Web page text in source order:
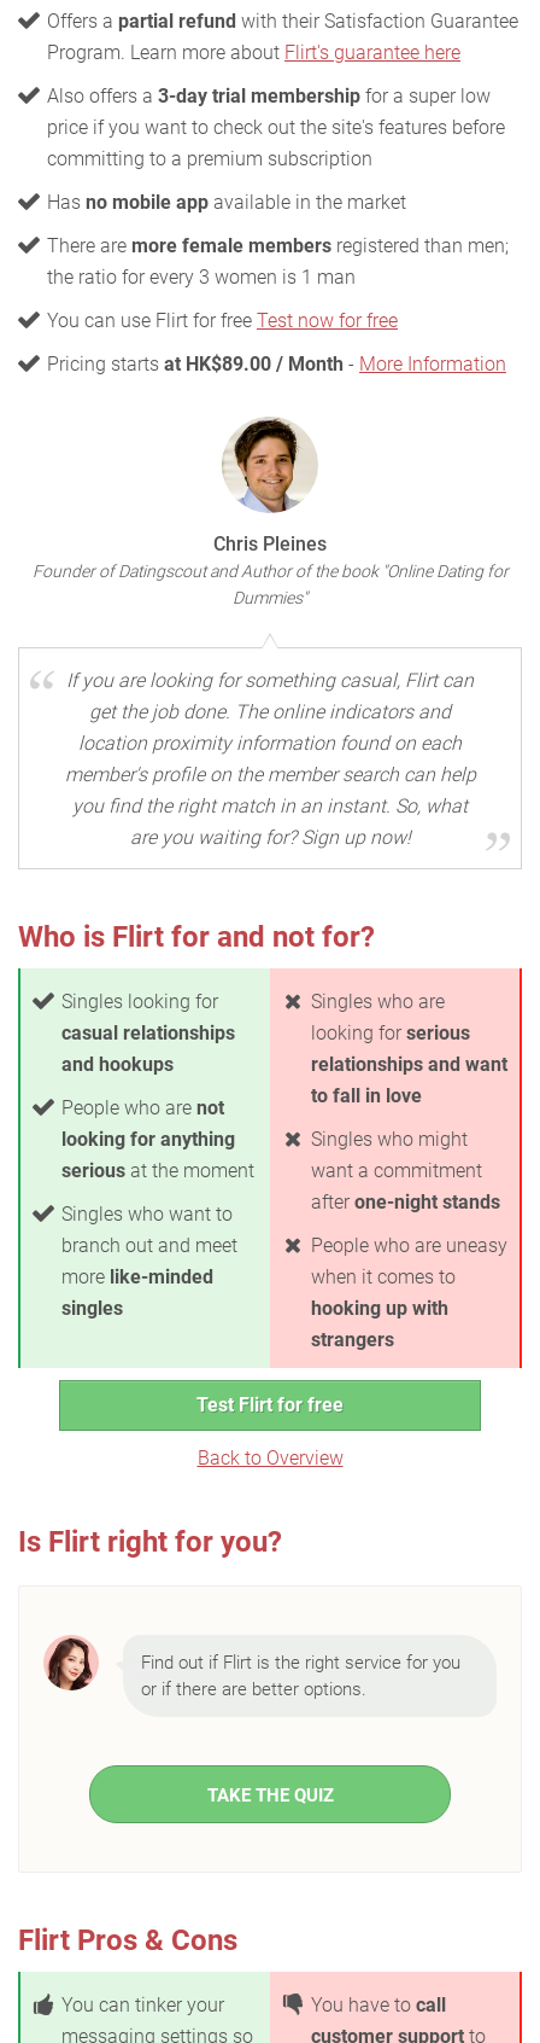
Offers a partial refund with their Satisfaction Guarantee
Program. Learn more about Flirt's guarantee here
Also offers a 3-day trial membership for a super low
price if you want to check out the site's features before
committing to a premium subscription
Has no mobile app available in the market
There are more female members registered than men;
the ratio for every 3 women is 1 man
You can use Flirt for free Test now for free
Pricing starts at HK$89.00 / Month - More Information
Chris Pleines
Founder of Datingscout and Author of the book "Online Dating for
Dummies"
If you are looking for something casual, Flirt can
get the job done. The online indicators and
location proximity information found on each
member's profile on the member search can help
you find the right match in an instant. So, what
are you waiting for? Sign up now!
Who is Flirt for and not for?
Singles looking for
casual relationships
and hookups
People who are not
looking for anything
serious at the moment
Singles who want to
branch out and meet
more like-minded
singles
Singles who are
looking for serious
relationships and want
to fall in love
Singles who might
want a commitment
after one-night stands
People who are uneasy
when it comes to
hooking up with
strangers
Test Flirt for free
Back to Overview
Is Flirt right for you?
Find out if Flirt is the right service for you
or if there are better options.
TAKE THE QUIZ
Flirt Pros & Cons
You can tinker your
messaging settings so
You have to call
customer support to